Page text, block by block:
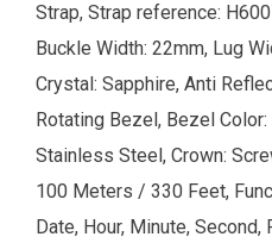
Strap, Strap reference:
Buckle Width: 22mm, Lug
Crystal: Sapphire, Anti
Rotating Bezel, Bezel
Stainless Steel, Crown:
100 Meters / 330 Feet,
Date, Hour, Minute,